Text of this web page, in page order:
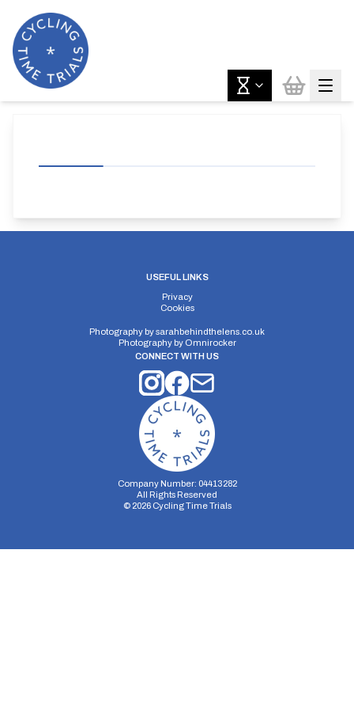
USEFUL LINKS
Privacy
Cookies
Photography bysarahbehindthelens.co.uk
Photography by Omnirocker
CONNECT WITH US
Company Number: 04413282
All Rights Reserved
© 2026Cycling Time Trials